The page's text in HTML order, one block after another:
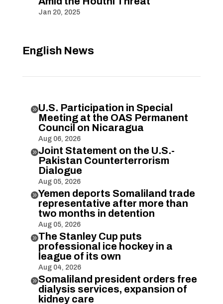
Jan 20, 2025
English News
U.S. Participation in Special
Meeting at the OAS Permanent
Council on Nicaragua
Aug 06, 2026
Joint Statement on the U.S.-
Pakistan Counterterrorism
Dialogue
Aug 05, 2026
Yemen deports Somaliland trade
representative after more than
two months in detention
Aug 05, 2026
The Stanley Cup puts
professional ice hockey in a
league of its own
Aug 04, 2026
Somaliland president orders free
dialysis services, expansion of
kidney care